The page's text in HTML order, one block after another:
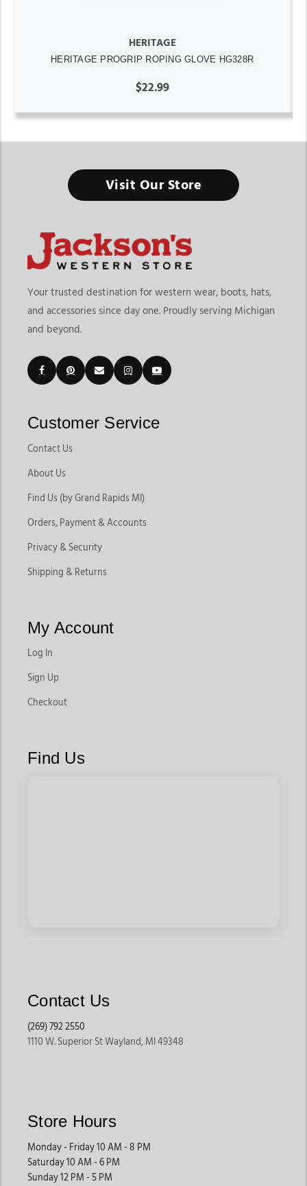
HERITAGE
HERITAGE PROGRIP ROPING GLOVE HG328R
$22.99
Visit Our Store
Your trusted destination for western wear, boots, hats,
and accessories since day one. Proudly serving Michigan
and beyond.
Customer Service
Contact Us
About Us
Find Us (by Grand Rapids MI)
Orders, Payment & Accounts
Privacy & Security
Shipping & Returns
My Account
Log In
Sign Up
Checkout
Find Us
Contact Us
(269) 792 2550
1110 W. Superior St Wayland, MI 49348
Store Hours
Monday - Friday 10 AM - 8 PM
Saturday 10 AM - 6 PM
Sunday 12 PM - 5 PM